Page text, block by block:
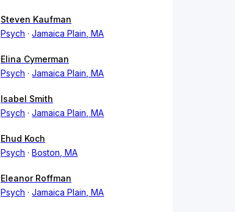
Steven Kaufman
Psych
Jamaica Plain, MA
Elina Cymerman
Psych
Jamaica Plain, MA
Isabel Smith
Psych
Jamaica Plain, MA
Ehud Koch
Psych
Boston, MA
Eleanor Roffman
Psych
Jamaica Plain, MA